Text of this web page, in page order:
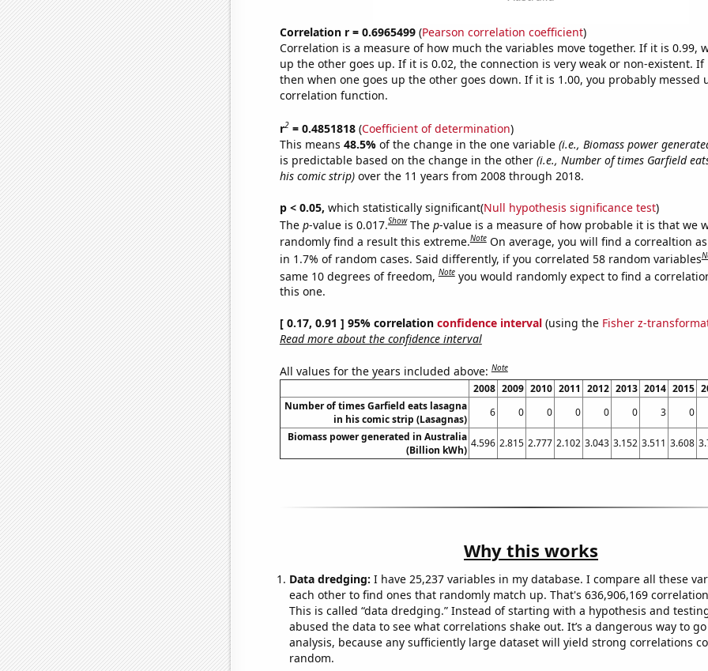
Correlation r = 0.6965499(Pearson correlation coefficient)
Correlation is a measure of how much the variables move together. If it is 0.99,
up the other goes up. If it is 0.02, the connection is very weak or non-existent. If
then when one goes up the other goes down. If it is 1.00, you probably messed
correlation function.
r2= 0.4851818(Coefficient of determination)
This means 48.5% of the change in the one variable (i.e., Biomass power
is predictable based on the change in the other (i.e., Number of times Garfield
his comic strip)over the 11 years from 2008 through 2018.
p < 0.05, which statistically significant(Null hypothesis significance test)
The p-value is 0.017.Show The p-value is a measure of how probable it is that we
randomly find a result this extreme.Note On average, you will find a correaltion
in 1.7% of random cases. Said differently, if you correlated 58 random variables
same 10 degrees of freedom,Note you would randomly expect to find a
this one.
[ 0.17, 0.91 ] 95% correlation confidence interval(using the Fisher z-
Read more about the confidence interval
All values for the years included above:Note
2008 2009 2010 2011 2012 2013 2014 2015
Number of times Garfield eats lasagna
in his comic strip (Lasagnas)
6 0 0 0 0 0 3
0
Biomass power generated in Australia
(Billion kWh)
4.596 2.815 2.777 2.102 3.043 3.152 3.511 3.608
Why this works
Data dredging: I have 25,237 variables in my database. I compare all these
each other to find ones that randomly match up. That's 636,906,169
This is called “data dredging.” Instead of starting with a hypothesis and
abused the data to see what correlations shake out. It’s a dangerous way to
analysis, because any sufficiently large dataset will yield strong correlations
random.